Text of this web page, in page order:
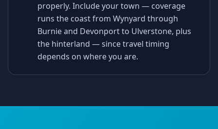
properly. Include your town — coverage
runs the coast from Wynyard through
Burnie and Devonport to Ulverstone, plus
the hinterland — since travel timing
depends on where you are.